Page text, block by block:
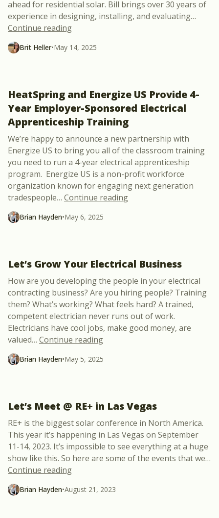
ahead for residential solar. Bill brings over 30 years of
experience in designing, installing, and evaluating…
Continue reading“Integration is Key in the Future of
Brit Heller•May 14, 2025
HeatSpring and Energize US Provide 4-
Year Employer-Sponsored Electrical
Apprenticeship Training
We’re happy to announce a new partnership with
Energize US to bring you all of the classroom training
you need to run a 4-year electrical apprenticeship
program. Energize US is a non-profit workforce
organization known for engaging next generation
tradespeople… Continue reading“HeatSpring and
Brian Hayden•May 6, 2025
Let’s Grow Your Electrical Business
How are you developing the people in your electrical
contracting business? Are you hiring people? Training
them? What’s working? What feels hard? A trained,
competent electrician never runs out of work.
Electricians have cool jobs, make good money, are
valued… Continue reading“Let’s Grow Your Electrical
Brian Hayden•May 5, 2025
Let’s Meet @ RE+ in Las Vegas
RE+ is the biggest solar conference in North America.
This year it’s happening in Las Vegas on September
11-14, 2023. It’s impossible to see everything at a huge
show like this. So here are some of the events that we…
Continue reading“Let’s Meet @ RE+ in Las Vegas”
Brian Hayden•August 21, 2023